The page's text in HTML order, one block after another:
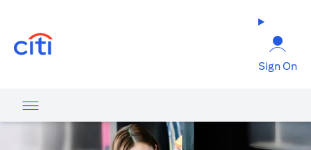
Sign On